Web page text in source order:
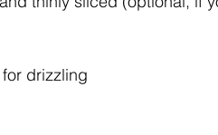
drizzling